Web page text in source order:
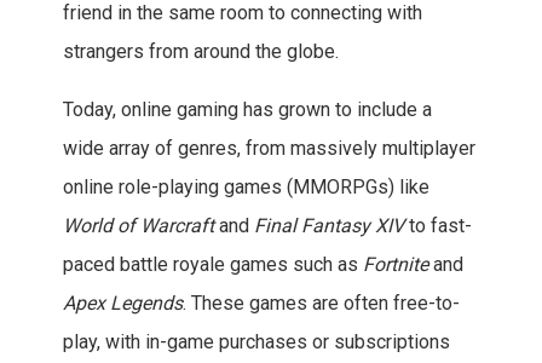
friend in the same room to connecting with
strangers from around the globe.
Today, online gaming has grown to include a
wide array of genres, from massively multiplayer
online role-playing games (MMORPGs) like
World of Warcraftand Final Fantasy XIVto fast-
paced battle royale games such as Fortniteand
Apex Legends. These games are often free-to-
play, with in-game purchases or subscriptions